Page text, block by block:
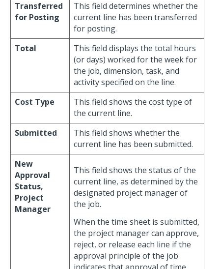
Transferred
for Posting
This field determines whether the
current line has been transferred
for posting.
Total
This field displays the total hours
(or days) worked for the week for
the job, dimension, task, and
activity specified on the line.
Cost Type
This field shows the cost type of
the current line.
Submitted
This field shows whether the
current line has been submitted.
New
Approval
Status,
Project
Manager
This field shows the status of the
current line, as determined by the
designated project manager of
the job.
When the time sheet is submitted,
the project manager can approve,
reject, or release each line if the
approval principle of the job
indicates that approval of time